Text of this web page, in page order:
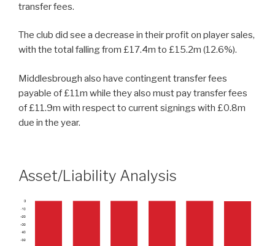
transfer fees.
The club did see a decrease in their profit on player sales,
with the total falling from £17.4m to £15.2m (12.6%).
Middlesbrough also have contingent transfer fees
payable of £11m while they also must pay transfer fees
of £11.9m with respect to current signings with £0.8m
due in the year.
Asset/Liability Analysis